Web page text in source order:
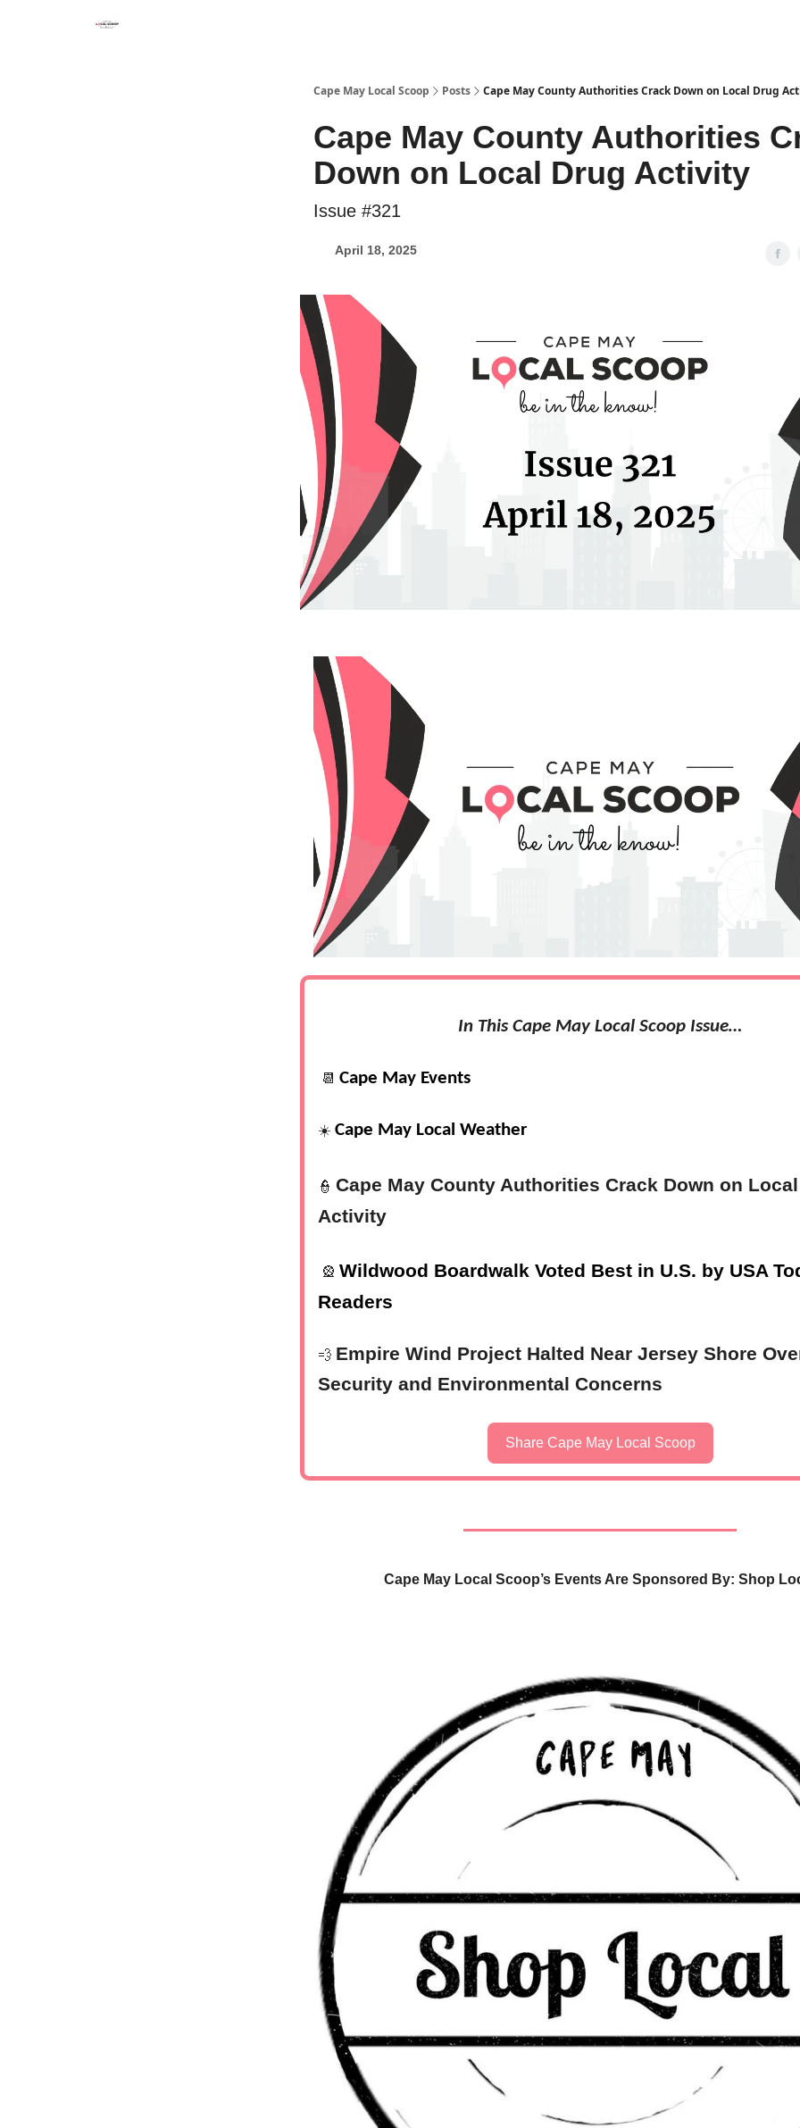
Cape May Local Scoop Posts Cape May County Authorities Crack Down on Local Drug
Cape May County Authorities
Down on Local Drug Activity
Issue #321
April 18, 2025
In This Cape May Local Scoop Issue…
📆 Cape May Events
☀️ Cape May Local Weather
👮 Cape May County Authorities Crack Down on
Activity
🎡 Wildwood Boardwalk Voted Best in U.S. by USA
Readers
💨 Empire Wind Project Halted Near Jersey Shore
Security and Environmental Concerns
Share Cape May Local Scoop
Cape May Local Scoop’s Events Are Sponsored By: Shop